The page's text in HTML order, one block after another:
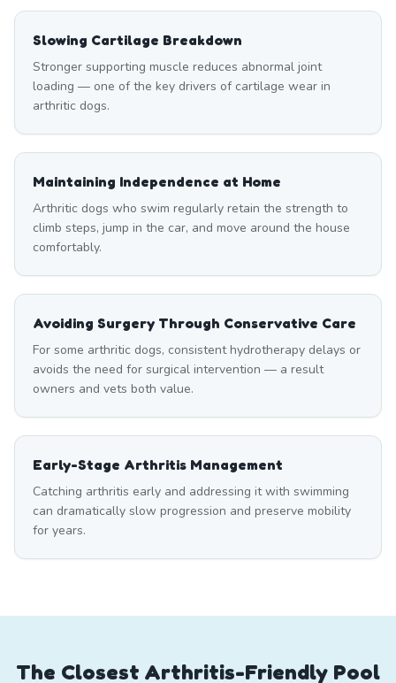
Slowing Cartilage Breakdown
Stronger supporting muscle reduces abnormal joint
loading — one of the key drivers of cartilage wear in
arthritic dogs.
Maintaining Independence at Home
Arthritic dogs who swim regularly retain the strength to
climb steps, jump in the car, and move around the house
comfortably.
Avoiding Surgery Through Conservative Care
For some arthritic dogs, consistent hydrotherapy delays or
avoids the need for surgical intervention — a result
owners and vets both value.
Early-Stage Arthritis Management
Catching arthritis early and addressing it with swimming
can dramatically slow progression and preserve mobility
for years.
The Closest Arthritis-Friendly Pool